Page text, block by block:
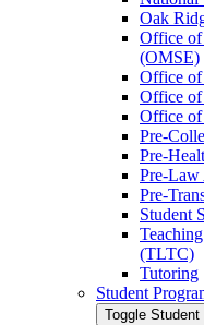
Oak
Office of
(OMSE)
Office of
Office of
Office of
Pre-​
Pre-​
Pre-​Law
Pre-​
Student
(TLTC)
Tutoring
Student
Toggle